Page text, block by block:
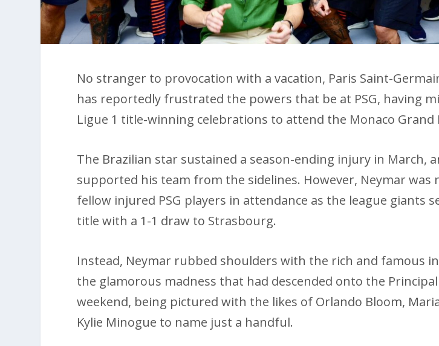
No stranger to provocation with a vacation, Paris Saint-
has reportedly frustrated the powers that be at PSG, having
Ligue 1 title-winning celebrations to attend the Monaco Grand
The Brazilian star sustained a season-ending injury in March,
supported his team from the sidelines. However, Neymar was
fellow injured PSG players in attendance as the league giants
title with a 1-1 draw to Strasbourg.
Instead, Neymar rubbed shoulders with the rich and famous
the glamorous madness that had descended onto the
weekend, being pictured with the likes of Orlando Bloom,
Kylie Minogue to name just a handful.